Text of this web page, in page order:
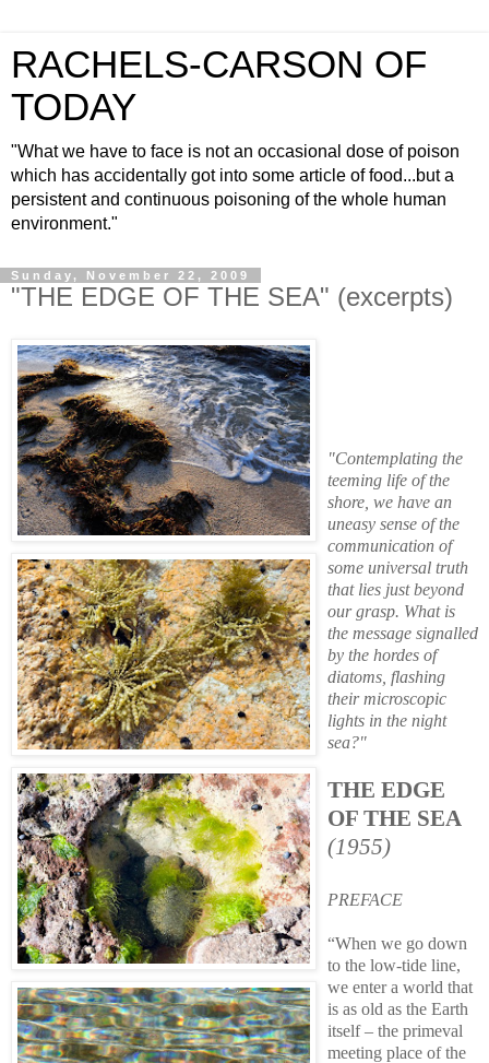
RACHELS-CARSON OF
TODAY
"What we have to face is not an occasional dose of poison
which has accidentally got into some article of food...but a
persistent and continuous poisoning of the whole human
environment."
Sunday, November 22, 2009
"THE EDGE OF THE SEA" (excerpts)
"Contemplating the
teeming life of the
shore, we have an
uneasy sense of the
communication of
some universal truth
that lies just beyond
our grasp. What is
the message signalled
by the hordes of
diatoms, flashing
their microscopic
lights in the night
sea?"
THE EDGE
OF THE SEA
(1955)
PREFACE
“When we go down
to the low-tide line,
we enter a world that
is as old as the Earth
itself – the primeval
meeting place of the